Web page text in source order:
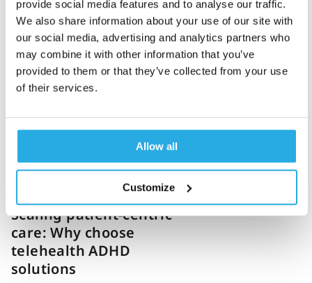
provide social media features and to analyse our traffic.
We also share information about your use of our site with
our social media, advertising and analytics partners who
may combine it with other information that you’ve
provided to them or that they’ve collected from your use
of their services.
Allow all
Customize
Katie Hathaway 21-January-2025 5m read
How QbCheck can help
scale ADHD virtual care
providers
16-January-2025
Scaling patient-centric
care: Why choose
telehealth ADHD
solutions